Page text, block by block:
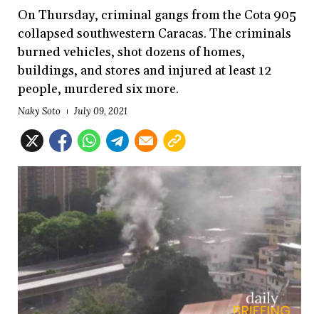
On Thursday, criminal gangs from the Cota 905
collapsed southwestern Caracas. The criminals
burned vehicles, shot dozens of homes,
buildings, and stores and injured at least 12
people, murdered six more.
Naky Soto July 09, 2021